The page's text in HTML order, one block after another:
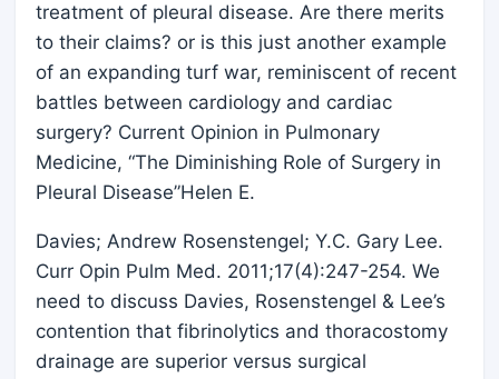
treatment of pleural disease. Are there merits
to their claims? or is this just another example
of an expanding turf war, reminiscent of recent
battles between cardiology and cardiac
surgery? Current Opinion in Pulmonary
Medicine, “The Diminishing Role of Surgery in
Pleural Disease”Helen E.
Davies; Andrew Rosenstengel; Y.C. Gary Lee.
Curr Opin Pulm Med. 2011;17(4):247-254. We
need to discuss Davies, Rosenstengel & Lee’s
contention that fibrinolytics and thoracostomy
drainage are superior versus surgical